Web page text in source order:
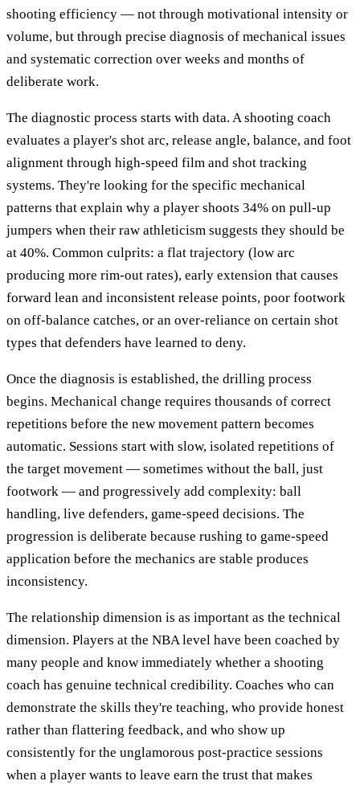
shooting efficiency — not through motivational intensity or
volume, but through precise diagnosis of mechanical issues
and systematic correction over weeks and months of
deliberate work.
The diagnostic process starts with data. A shooting coach
evaluates a player's shot arc, release angle, balance, and foot
alignment through high-speed film and shot tracking
systems. They're looking for the specific mechanical
patterns that explain why a player shoots 34% on pull-up
jumpers when their raw athleticism suggests they should be
at 40%. Common culprits: a flat trajectory (low arc
producing more rim-out rates), early extension that causes
forward lean and inconsistent release points, poor footwork
on off-balance catches, or an over-reliance on certain shot
types that defenders have learned to deny.
Once the diagnosis is established, the drilling process
begins. Mechanical change requires thousands of correct
repetitions before the new movement pattern becomes
automatic. Sessions start with slow, isolated repetitions of
the target movement — sometimes without the ball, just
footwork — and progressively add complexity: ball
handling, live defenders, game-speed decisions. The
progression is deliberate because rushing to game-speed
application before the mechanics are stable produces
inconsistency.
The relationship dimension is as important as the technical
dimension. Players at the NBA level have been coached by
many people and know immediately whether a shooting
coach has genuine technical credibility. Coaches who can
demonstrate the skills they're teaching, who provide honest
rather than flattering feedback, and who show up
consistently for the unglamorous post-practice sessions
when a player wants to leave earn the trust that makes